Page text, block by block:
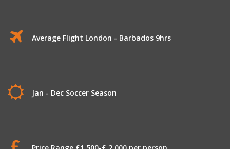
Average Flight London - Barbados 9hrs
Jan - Dec Soccer Season